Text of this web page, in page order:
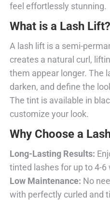
feel effortlessly stunning.
What is a Lash Lift?
A lash lift is a semi-
creates a natural curl,
them appear longer. The
darken, and define the
The tint is available in
customize your look.
Why Choose a
Long-Lasting Results:
tinted lashes for up to 4-6
Low Maintenance: No
with perfectly curled and